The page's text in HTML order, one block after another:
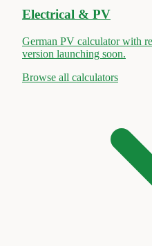
Electrical & PV
German PV calculator with
version launching soon.
Browse all calculators